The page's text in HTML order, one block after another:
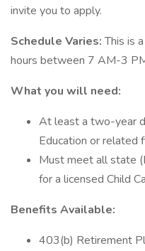
invite you to apply.
Schedule Varies:This is
hours between 7 AM-3
What you will need:
At least a two-year
Education or related
Must meet all state
for a licensed Child
Benefits Available:
403(b) Retirement